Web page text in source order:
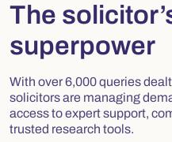
The
superpower
With over 6,000 queries
solicitors are managing
access to expert support,
trusted research tools.